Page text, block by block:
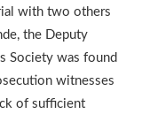
with two others
the Deputy
Society was found
witnesses
of sufficient